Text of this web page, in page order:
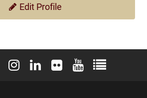
Edit Profile
Facebook
Elon University X (formerly Twitter)
Elon University Instagram
Elon University LinkedIn
Elon University Flickr
Elon University
Elon